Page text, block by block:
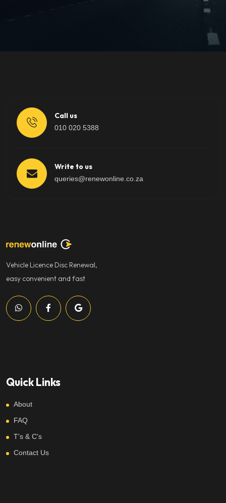
Call us
010 020 5388
Write to us
queries@renewonline.co.za
Vehicle Licence Disc Renewal,
easy convenient and fast
Quick Links
About
FAQ
T's & C's
Contact Us